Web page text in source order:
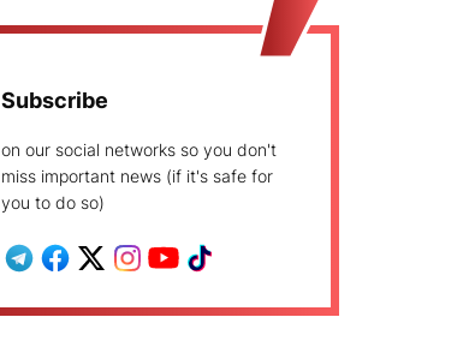
Subscribe
on our social networks so you don't
miss important news (if it's safe for
you to do so)